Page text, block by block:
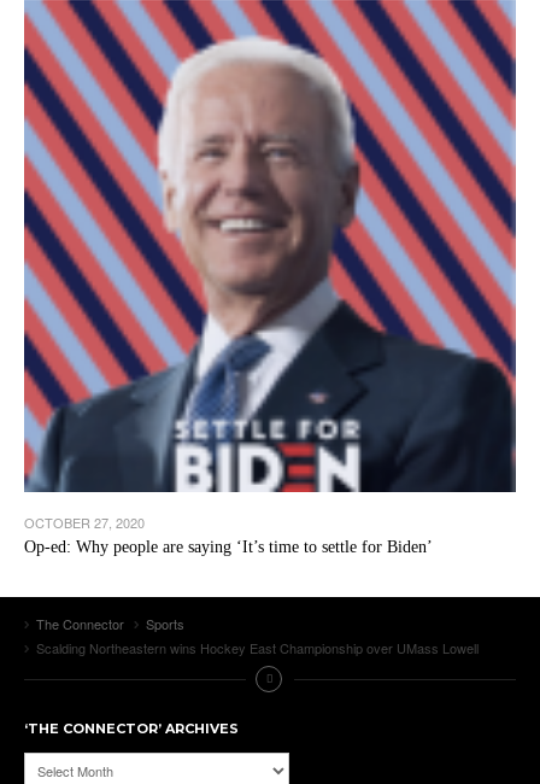
OCTOBER 27, 2020
Op-ed: Why people are saying ‘It’s time to settle for Biden’
The Connector
Sports
Scalding Northeastern wins Hockey East Championship over UMass Lowell
‘THE CONNECTOR’ ARCHIVES
‘The